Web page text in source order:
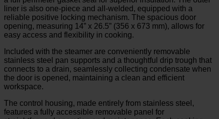
liner is also one-piece and all-welded, equipped with a
reliable positive locking mechanism. The spacious door
opening, measuring 14” x 26.5” (356 x 673 mm), allows for
easy access and flexibility in cooking.
Included with the steamer are conveniently removable
stainless steel pan supports and a thoughtful drip trough that
connects to a drain, seamlessly collecting condensate when
the door is opened, maintaining a clean and efficient
workspace.
The control housing, made entirely from stainless steel,
features a fully accessible removable panel for